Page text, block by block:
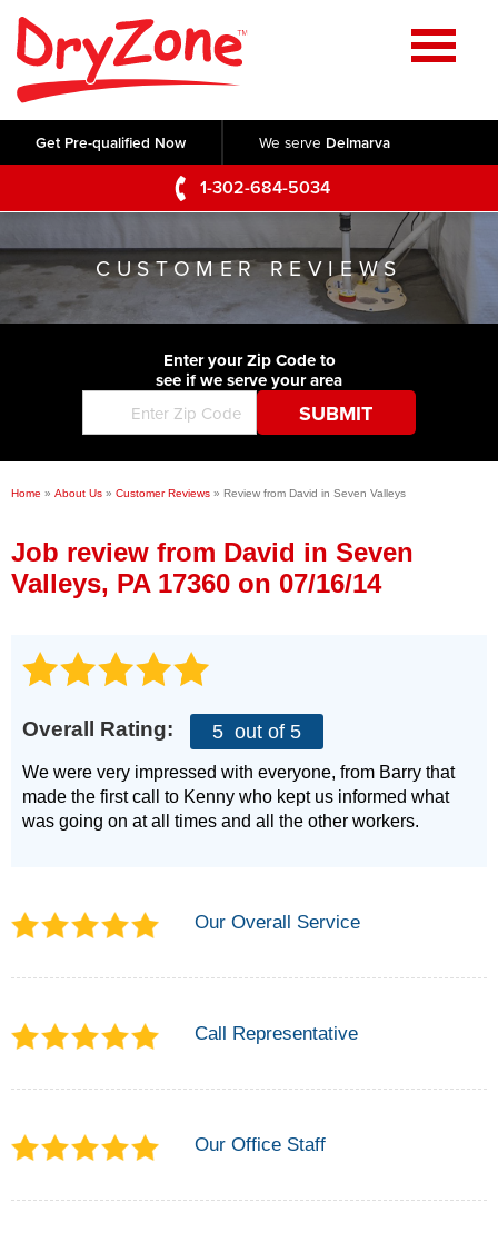
Get Pre-qualified Now We serve Delmarva
1-302-684-5034
Home
SERVICES
Crawl Space Repair
Basement Waterproofing
Foundation Repair
Commercial Foundations
Concrete Lifting and Leveling
Videos
Photo Gallery
Before & After
ABOUT US
Q&A
Blog
Job Opportunities
Financing
SERVICE AREA
CONTACT US
CUSTOMER REVIEWS
Enter your Zip Code to
see if we serve your area
Home » About Us » Customer Reviews » Review from David in Seven Valleys
Job review from David in Seven
Valleys, PA 17360 on 07/16/14
Overall Rating: 5 out of 5
We were very impressed with everyone, from Barry that
made the first call to Kenny who kept us informed what
was going on at all times and all the other workers.
Our Overall Service
Call Representative
Our Office Staff